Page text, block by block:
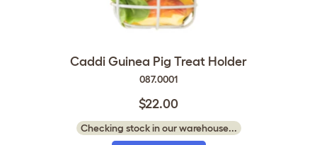
Caddi Guinea Pig Treat Holder
087.0001
$22.00
Checking stock in our warehouse...